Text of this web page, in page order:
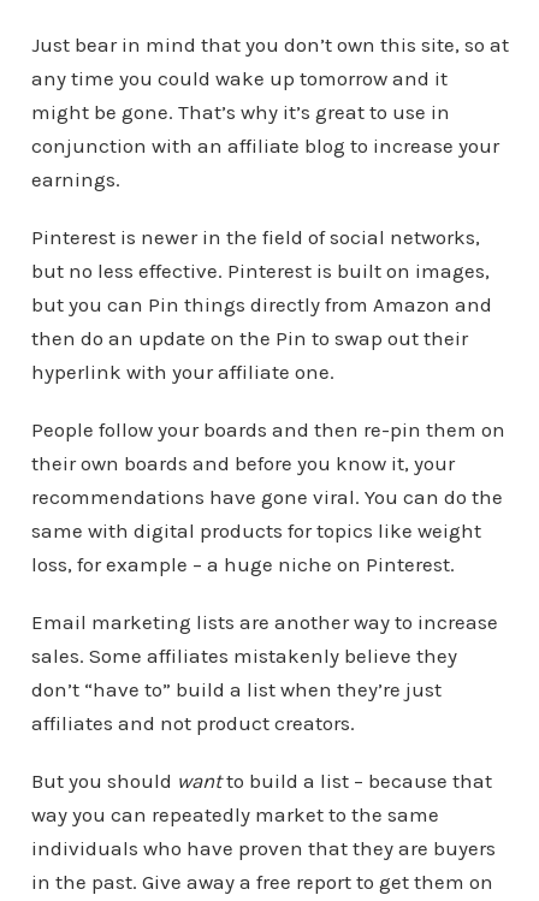
Just bear in mind that you don’t own this site, so at
any time you could wake up tomorrow and it
might be gone. That’s why it’s great to use in
conjunction with an affiliate blog to increase your
earnings.
Pinterest is newer in the field of social networks,
but no less effective. Pinterest is built on images,
but you can Pin things directly from Amazon and
then do an update on the Pin to swap out their
hyperlink with your affiliate one.
People follow your boards and then re-pin them on
their own boards and before you know it, your
recommendations have gone viral. You can do the
same with digital products for topics like weight
loss, for example – a huge niche on Pinterest.
Email marketing lists are another way to increase
sales. Some affiliates mistakenly believe they
don’t “have to” build a list when they’re just
affiliates and not product creators.
But you should wantto build a list – because that
way you can repeatedly market to the same
individuals who have proven that they are buyers
in the past. Give away a free report to get them on